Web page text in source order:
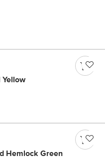
Yellow
Hemlock Green